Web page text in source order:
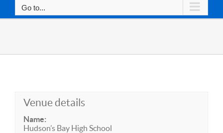
Go to...
Venue details
Name:
Hudson’s Bay High School